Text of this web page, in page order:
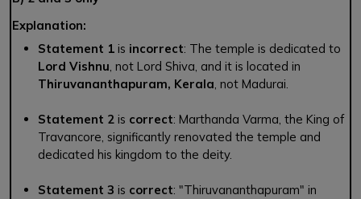
Explanation:
Statement 1 is incorrect: The temple is dedicated to
Lord Vishnu, not Lord Shiva, and it is located in
Thiruvananthapuram, Kerala, not Madurai.
Statement 2 is correct: Marthanda Varma, the King of
Travancore, significantly renovated the temple and
dedicated his kingdom to the deity.
Statement 3 is correct: "Thiruvananthapuram" in